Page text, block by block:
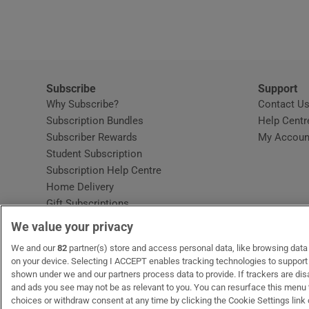
Student
Subscribe
Why Subscribe?
Subscription Bundles
Subscriber Rewards
Student Subscription
Subscription Help Centre
Home Delivery
Gift Subscriptions
Support
Contact Us
Help
My
OUR PARTNERS: MyHome.ie Opens in new window
The GlossOpens in new
Recruit Ireland
We value your privacy
We and our82 partner(s) store and access personal data, like browsing
on your device. Selecting I ACCEPT enables tracking technologies to
shown under we and our partners process data to provide. If trackers are
and ads you see may not be as relevant to you. You can resurface this menu
choices or withdraw consent at any time by clicking the Cookie Settings link